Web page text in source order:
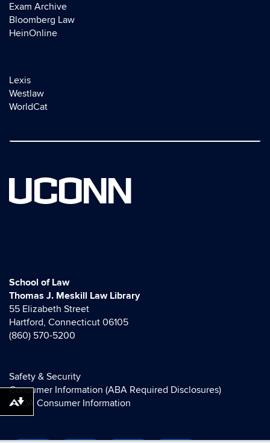
Exam Archive
Bloomberg Law
HeinOnline
Lexis
Westlaw
WorldCat
UCONN
School of Law
Thomas J. Meskill Law Library
55 Elizabeth Street
Hartford, Connecticut 06105
(860) 570-5200
Safety & Security
Consumer Information (ABA Required Disclosures)
HEOA Consumer Information
Download alternative formats ...